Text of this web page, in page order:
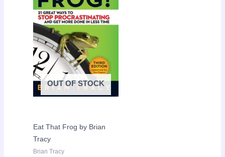
OUT OF STOCK
Eat That Frog by Brian
Tracy
Brian Tracy